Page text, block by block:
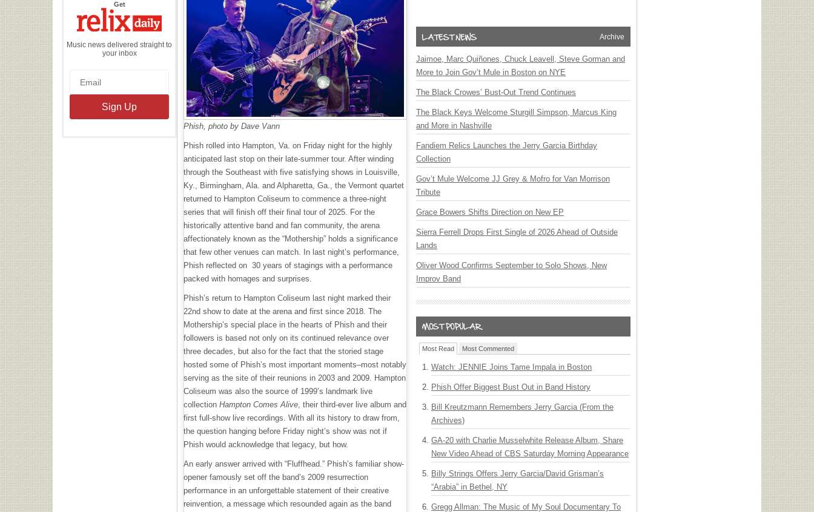
Getthe
Daily
Music news delivered straight to
your inbox
Phish, photo by Dave Vann
Phish rolled into Hampton, Va. on Friday night for the highly
anticipated last stop on their late-summer tour. After winding
through the Southeast with five satisfying shows in Louisville,
Ky., Birmingham, Ala. and Alpharetta, Ga., the Vermont quartet
returned to Hampton Coliseum to commence a three-night
series that will finish off their final tour of 2025. For the
historically attentive band and fan community, the arena
affectionately known as the “Mothership” holds a significance
that few other venues can match. In last night’s performance,
Phish reflected on 30 years of stagings with a performance
packed with homages and surprises.
Phish’s return to Hampton Coliseum last night marked their
22nd show to date at the arena and first since 2018. The
Mothership’s special place in the hearts of Phish and their
followers is based not only on its continued relevance over
three decades, but also for the fact that the storied stage
hosted some of Phish’s most important moments–most notably
serving as the site of their reunions in 2003 and 2009. Hampton
Coliseum was also the source of 1999’s landmark live
collection Hampton Comes Alive, their third-ever live album and
first full-show live recordings. With all its history to draw from,
the question hanging before Friday night’s show was not if
Phish would acknowledge that legacy, but how.
An early answer arrived with “Fluffhead.” Phish’s familiar show-
opener famously set off the band’s 2009 resurrection
performance in an unforgettable statement of their creative
reinvention, a message which resounded again as the band
Archive
Jaimoe, Marc Quiñones, Chuck Leavell, Steve Gorman and
More to Join Gov’t Mule in Boston on NYE
The Black Crowes’ Bust-Out Trend Continues
The Black Keys Welcome Sturgill Simpson, Marcus King
and More in Nashville
Fandiem Relics Launches the Jerry Garcia Birthday
Collection
Gov’t Mule Welcome JJ Grey & Mofro for Van Morrison
Tribute
Grace Bowers Shifts Direction on New EP
Sierra Ferrell Drops First Single of 2026 Ahead of Outside
Lands
Oliver Wood Confirms September to Solo Shows, New
Improv Band
Most Read Most Commented
Watch: JENNIE Joins Tame Impala in Boston
Phish Offer Biggest Bust Out in Band History
Bill Kreutzmann Remembers Jerry Garcia (From the
Archives)
GA-20 with Charlie Musselwhite Release Album, Share
New Video Ahead of CBS Saturday Morning Appearance
Billy Strings Offers Jerry Garcia/David Grisman’s
“Arabia” in Bethel, NY
Gregg Allman: The Music of My Soul Documentary To